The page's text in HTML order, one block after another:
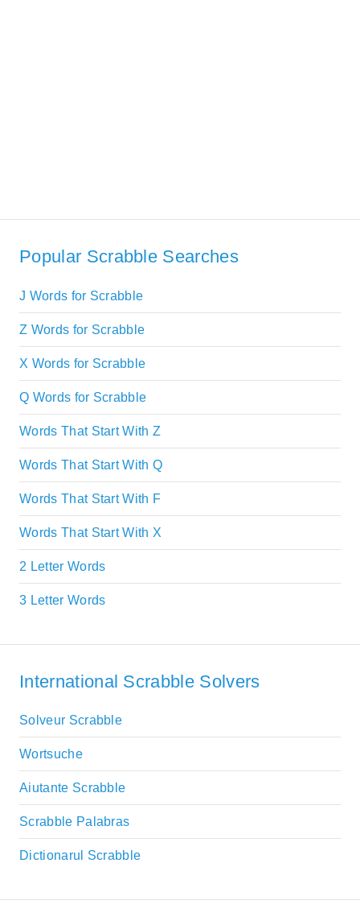
Popular Scrabble Searches
J Words for Scrabble
Z Words for Scrabble
X Words for Scrabble
Q Words for Scrabble
Words That Start With Z
Words That Start With Q
Words That Start With F
Words That Start With X
2 Letter Words
3 Letter Words
International Scrabble Solvers
Solveur Scrabble
Wortsuche
Aiutante Scrabble
Scrabble Palabras
Dictionarul Scrabble